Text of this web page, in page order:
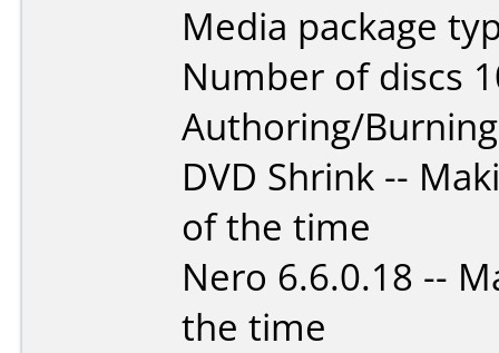
Media package
Number of discs
Authoring/
DVD Shrink --
of the time
Nero 6.6.0.18 --
the time